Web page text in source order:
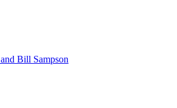
and Bill Sampson